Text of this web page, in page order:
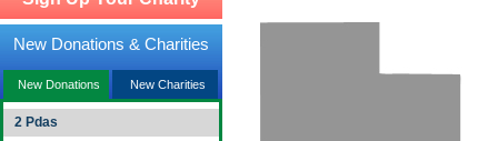
New Donations & Charities
New Donations New Charities
2 Pdas